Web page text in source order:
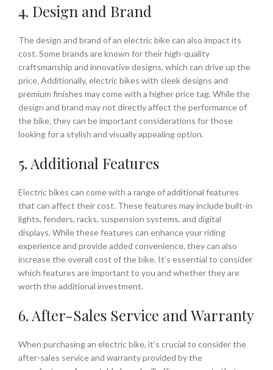
4. Design and Brand
The design and brand of an electric bike can also impact its
cost. Some brands are known for their high-quality
craftsmanship and innovative designs, which can drive up the
price. Additionally, electric bikes with sleek designs and
premium finishes may come with a higher price tag. While the
design and brand may not directly affect the performance of
the bike, they can be important considerations for those
looking for a stylish and visually appealing option.
5. Additional Features
Electric bikes can come with a range of additional features
that can affect their cost. These features may include built-in
lights, fenders, racks, suspension systems, and digital
displays. While these features can enhance your riding
experience and provide added convenience, they can also
increase the overall cost of the bike. It’s essential to consider
which features are important to you and whether they are
worth the additional investment.
6. After-Sales Service and Warranty
When purchasing an electric bike, it’s crucial to consider the
after-sales service and warranty provided by the